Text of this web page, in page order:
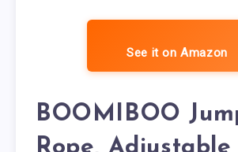
See it on Amazon
BOOMIBOO